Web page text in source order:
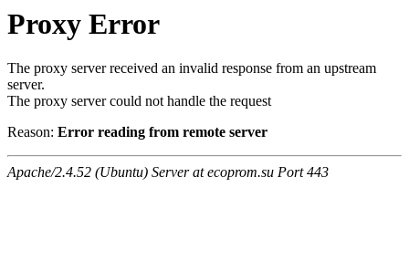
Proxy Error
The proxy server received an invalid response from an upstream
server.
The proxy server could not handle the request
Reason: Error reading from remote server
Apache/2.4.52 (Ubuntu) Server at ecoprom.su Port 443